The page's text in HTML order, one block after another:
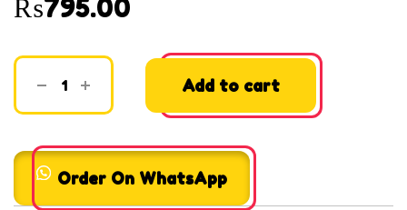
₨795.00
Add to cart
Order On WhatsApp